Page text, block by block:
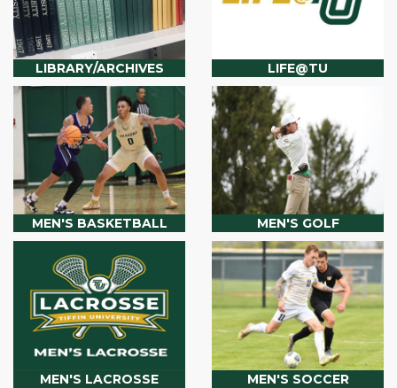
LIBRARY/ARCHIVES LIFE@TU
MEN'S BASKETBALL MEN'S GOLF
MEN'S LACROSSE MEN'S SOCCER